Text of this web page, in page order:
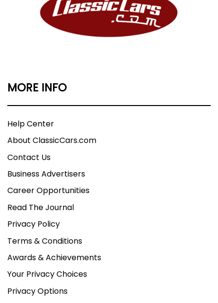
MORE INFO
Help Center
About ClassicCars.com
Contact Us
Business Advertisers
Career Opportunities
Read The Journal
Privacy Policy
Terms & Conditions
Awards & Achievements
Your Privacy Choices
Privacy Options